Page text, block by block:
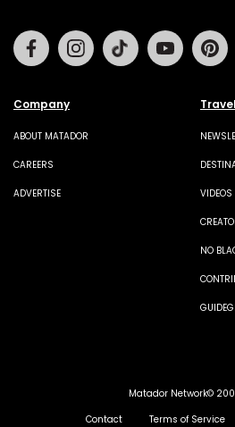
Company
ABOUT MATADOR
CAREERS
ADVERTISE VIDEOS
NO
FacebookInstagramTiktok Youtube
Matador Network©
Contact
Terms of Service